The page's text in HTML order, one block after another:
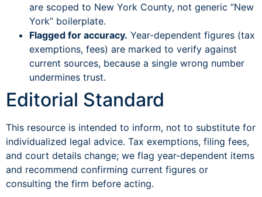
are scoped to New York County, not generic “New
York” boilerplate.
Flagged for accuracy. Year-dependent figures (tax
exemptions, fees) are marked to verify against
current sources, because a single wrong number
undermines trust.
Editorial Standard
This resource is intended to inform, not to substitute for
individualized legal advice. Tax exemptions, filing fees,
and court details change; we flag year-dependent items
and recommend confirming current figures or
consulting the firm before acting.